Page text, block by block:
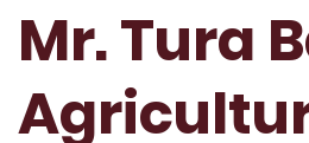
Mr. Tura